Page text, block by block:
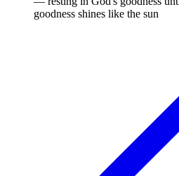
goodness shines like the sun